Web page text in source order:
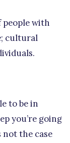
people with
cultural
to be in
you’re going
not the case